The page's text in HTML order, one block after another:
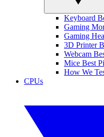
Keyboard
Gaming
Gaming
3D Printer
Webcam
Mice Best
How We
CPUs